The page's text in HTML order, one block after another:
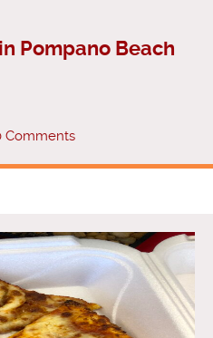
Pompano Beach
Comments